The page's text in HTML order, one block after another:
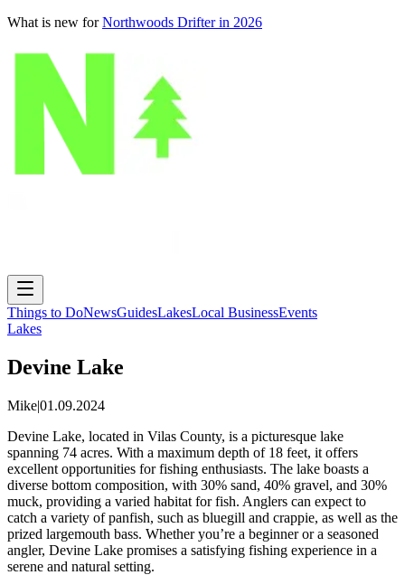
What is new for Northwoods Drifter in 2026
Things to DoNewsGuidesLakesLocal BusinessEvents
Lakes
Devine Lake
Mike|01.09.2024
Devine Lake, located in Vilas County, is a picturesque lake
spanning 74 acres. With a maximum depth of 18 feet, it offers
excellent opportunities for fishing enthusiasts. The lake boasts a
diverse bottom composition, with 30% sand, 40% gravel, and 30%
muck, providing a varied habitat for fish. Anglers can expect to
catch a variety of panfish, such as bluegill and crappie, as well as the
prized largemouth bass. Whether you’re a beginner or a seasoned
angler, Devine Lake promises a satisfying fishing experience in a
serene and natural setting.